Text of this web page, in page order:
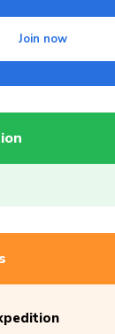
Join now